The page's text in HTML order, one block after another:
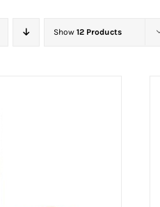
Show 12 Products